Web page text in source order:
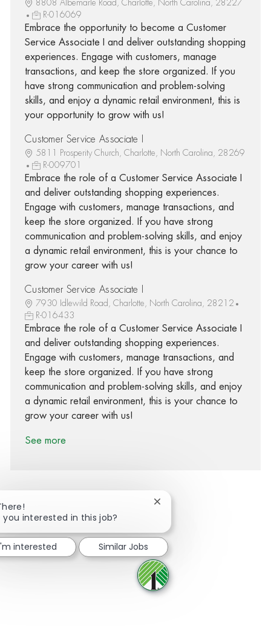
8808 Albemarle Road, Charlotte, North Carolina, 28227
R-016069
Embrace the opportunity to become a Customer
Service Associate I and deliver outstanding shopping
experiences. Engage with customers, manage
transactions, and keep the store organized. If you
have strong communication and problem-solving
skills, and enjoy a dynamic retail environment, this is
your opportunity to grow with us!
Customer Service Associate I
5811 Prosperity Church, Charlotte, North Carolina, 28269
R-009701
Embrace the role of a Customer Service Associate I
and deliver outstanding shopping experiences.
Engage with customers, manage transactions, and
keep the store organized. If you have strong
communication and problem-solving skills, and enjoy
a dynamic retail environment, this is your chance to
grow your career with us!
Customer Service Associate I
7930 Idlewild Road, Charlotte, North Carolina, 28212
R-016433
Embrace the role of a Customer Service Associate I
and deliver outstanding shopping experiences.
Engage with customers, manage transactions, and
keep the store organized. If you have strong
communication and problem-solving skills, and enjoy
a dynamic retail environment, this is your chance to
grow your career with us!
See more
Share via Facebook
Share via twitter
Share via LinkedIn
Share via email
you interested in this job?
Close chatbot notification
interested Similar Jobs